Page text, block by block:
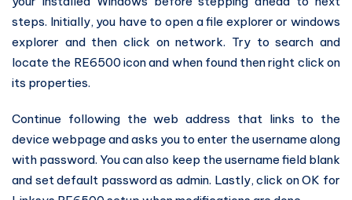
steps. Initially, you have to open a file explorer or windows
explorer and then click on network. Try to search and
locate the RE6500 icon and when found then right click on
its properties.
Continue following the web address that links to the
device webpage and asks you to enter the username along
with password. You can also keep the username field blank
and set default password as admin. Lastly, click on OK for